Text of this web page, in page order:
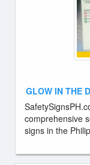
GLOW IN THE
comprehensive
signs in the